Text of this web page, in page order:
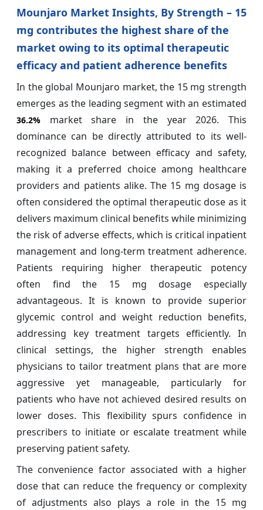
Mounjaro Market Insights, By Strength – 15
mg contributes the highest share of the
market owing to its optimal therapeutic
efficacy and patient adherence benefits
In the global Mounjaro market, the 15 mg strength
emerges as the leading segment with an estimated
36.2% market share in the year 2026. This
dominance can be directly attributed to its well-
recognized balance between efficacy and safety,
making it a preferred choice among healthcare
providers and patients alike. The 15 mg dosage is
often considered the optimal therapeutic dose as it
delivers maximum clinical benefits while minimizing
the risk of adverse effects, which is critical inpatient
management and long-term treatment adherence.
Patients requiring higher therapeutic potency
often find the 15 mg dosage especially
advantageous. It is known to provide superior
glycemic control and weight reduction benefits,
addressing key treatment targets efficiently. In
clinical settings, the higher strength enables
physicians to tailor treatment plans that are more
aggressive yet manageable, particularly for
patients who have not achieved desired results on
lower doses. This flexibility spurs confidence in
prescribers to initiate or escalate treatment while
preserving patient safety.
The convenience factor associated with a higher
dose that can reduce the frequency or complexity
of adjustments also plays a role in the 15 mg